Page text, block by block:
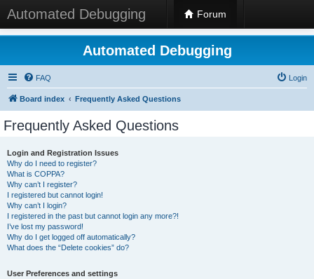
Automated Debugging Forum
Automated Debugging
FAQ Login
Board index Frequently Asked Questions
Frequently Asked Questions
Login and Registration Issues
Why do I need to register?
What is COPPA?
Why can’t I register?
I registered but cannot login!
Why can’t I login?
I registered in the past but cannot login any more?!
I’ve lost my password!
Why do I get logged off automatically?
What does the “Delete cookies” do?
User Preferences and settings